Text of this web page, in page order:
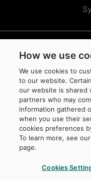
Réseaux
(EN)
© Caisse de dépôt et
La Caisse is a trademark
protected in Canada and in
How we use
We use cookies to
to our website.
our website is shared
partners who may
information gathered
when you use their
cookies preferences
To learn more, see
page.
Cookies